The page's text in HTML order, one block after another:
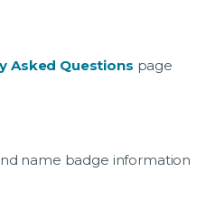
Asked Questions page
name badge information